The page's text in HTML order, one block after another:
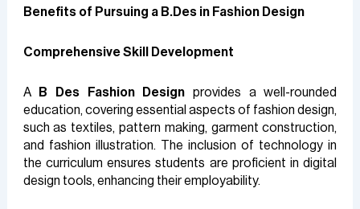
Benefits of Pursuing a B.Des in Fashion Design
Comprehensive Skill Development
A B Des Fashion Design provides a well-rounded
education, covering essential aspects of fashion design,
such as textiles, pattern making, garment construction,
and fashion illustration. The inclusion of technology in
the curriculum ensures students are proficient in digital
design tools, enhancing their employability.